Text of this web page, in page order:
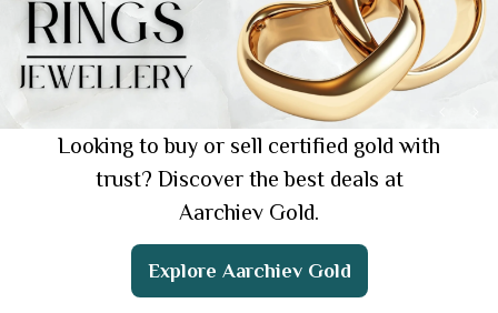
The Fascinating History of Gold: From
Ancient Civilizations to Modern Markets
Get the App
Looking to buy or sell certified gold with
trust? Discover the best deals at
Aarchiev Gold.
Explore Aarchiev Gold